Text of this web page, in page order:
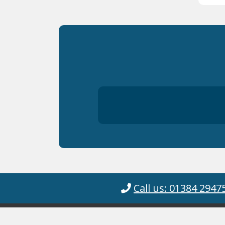
Call us: 01384